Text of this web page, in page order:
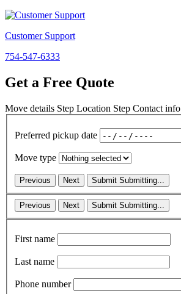
Customer Support
754-547-6333
Get a Free Quote
Move details Step Location Step Contact info
Preferred pickup date
Move type
Previous Next Submit Submitting...
Previous Next Submit Submitting...
First name
Last name
Phone number